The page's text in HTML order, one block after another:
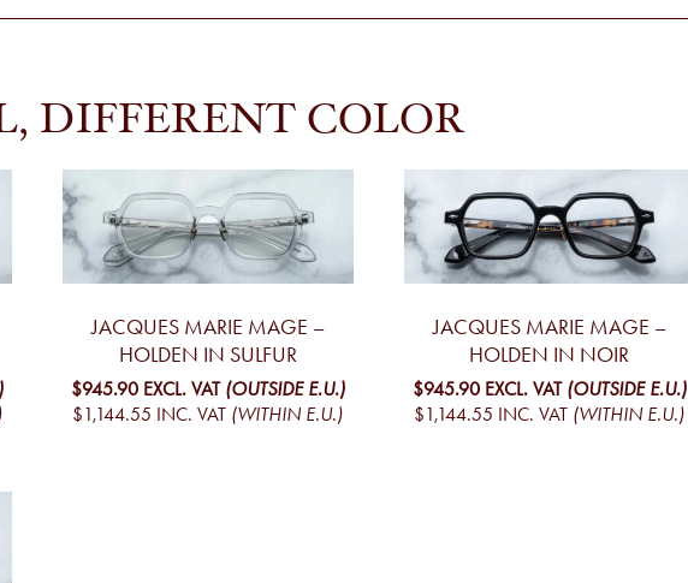
DIFFERENT COLOR
JACQUES MARIE MAGE –
HOLDEN IN SULFUR
$945.90 EXCL. VAT (OUTSIDE E.U.)
$1,144.55 INC. VAT (WITHIN E.U.)
JACQUES MARIE MAGE –
HOLDEN IN NOIR
$945.90 EXCL. VAT (OUTSIDE E.U.)
$1,144.55 INC. VAT (WITHIN E.U.)